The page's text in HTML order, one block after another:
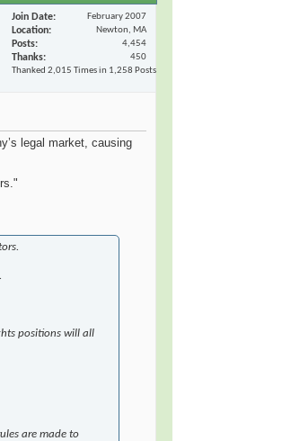
Join Date February 2007
Location Newton, MA
Posts 4,454
Thanks
450
Thanked 2,015 Times in 1,258 Posts
legal market, causing
positions will all
are made to